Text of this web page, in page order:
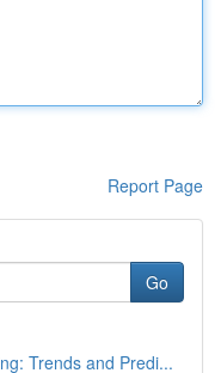
Report Page
Go
Trends and Predi...